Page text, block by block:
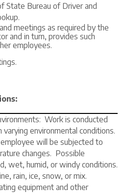
State Bureau of Driver and
meetings as required by the
and in turn, provides such
employees.
Work is conducted
environmental conditions.
will be subjected to
changes. Possible
wet, humid, or windy conditions.
rain, ice, snow, or mix.
equipment and other